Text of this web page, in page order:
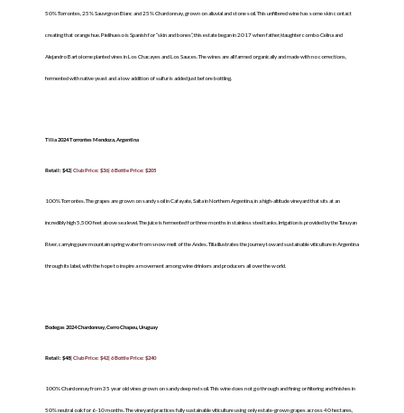
50% Torrontes, 25% Sauvrgnon Blanc and 25% Chardonnay, grown on alluvial and stone soil. This unfiltered wine has some skin contact
creating that orange hue. Pielihueso is Spanish for “skin and bones”, this estate began in 2017 when father/daughter combo Celina and
Alejandro Bartolome planted vines in Los Chacayes and Los Sauces. The wines are all farmed organically and made with no corrections,
fermented with native yeast and a low addition of sulfur is added just before bottling.
Tilia 2024 Torrontes Mendoza, Argentina
Retail: $42|Club Price: $36| 6 Bottle Price: $205
100% Torrontes. The grapes are grown on sandy soil in Cafayate, Salta in Northern Argentina, in a high-altitude vineyard that sits at an
incredibly high 5,500 feet above sea level. The juice is fermented for three months in stainless steel tanks. Irrigation is provided by the Tunuyan
River, carrying pure mountain spring water from snow melt of the Andes. Tilia illustrates the journey toward sustainable viticulture in Argentina
through its label, with the hope to inspire a movement among wine drinkers and producers all over the world.
Bodegas 2024 Chardonnay, Cerro Chapeu, Uruguay
Retail: $48|Club Price: $42| 6 Bottle Price: $240
100% Chardonnay from 35 year old vines grown on sandy deep red soil. This wine does not go through and fining or filtering and finishes in
50% neutral oak for 6-10 months. The vineyard practices fully sustainable viticulture using only estate-grown grapes across 40 hectares,